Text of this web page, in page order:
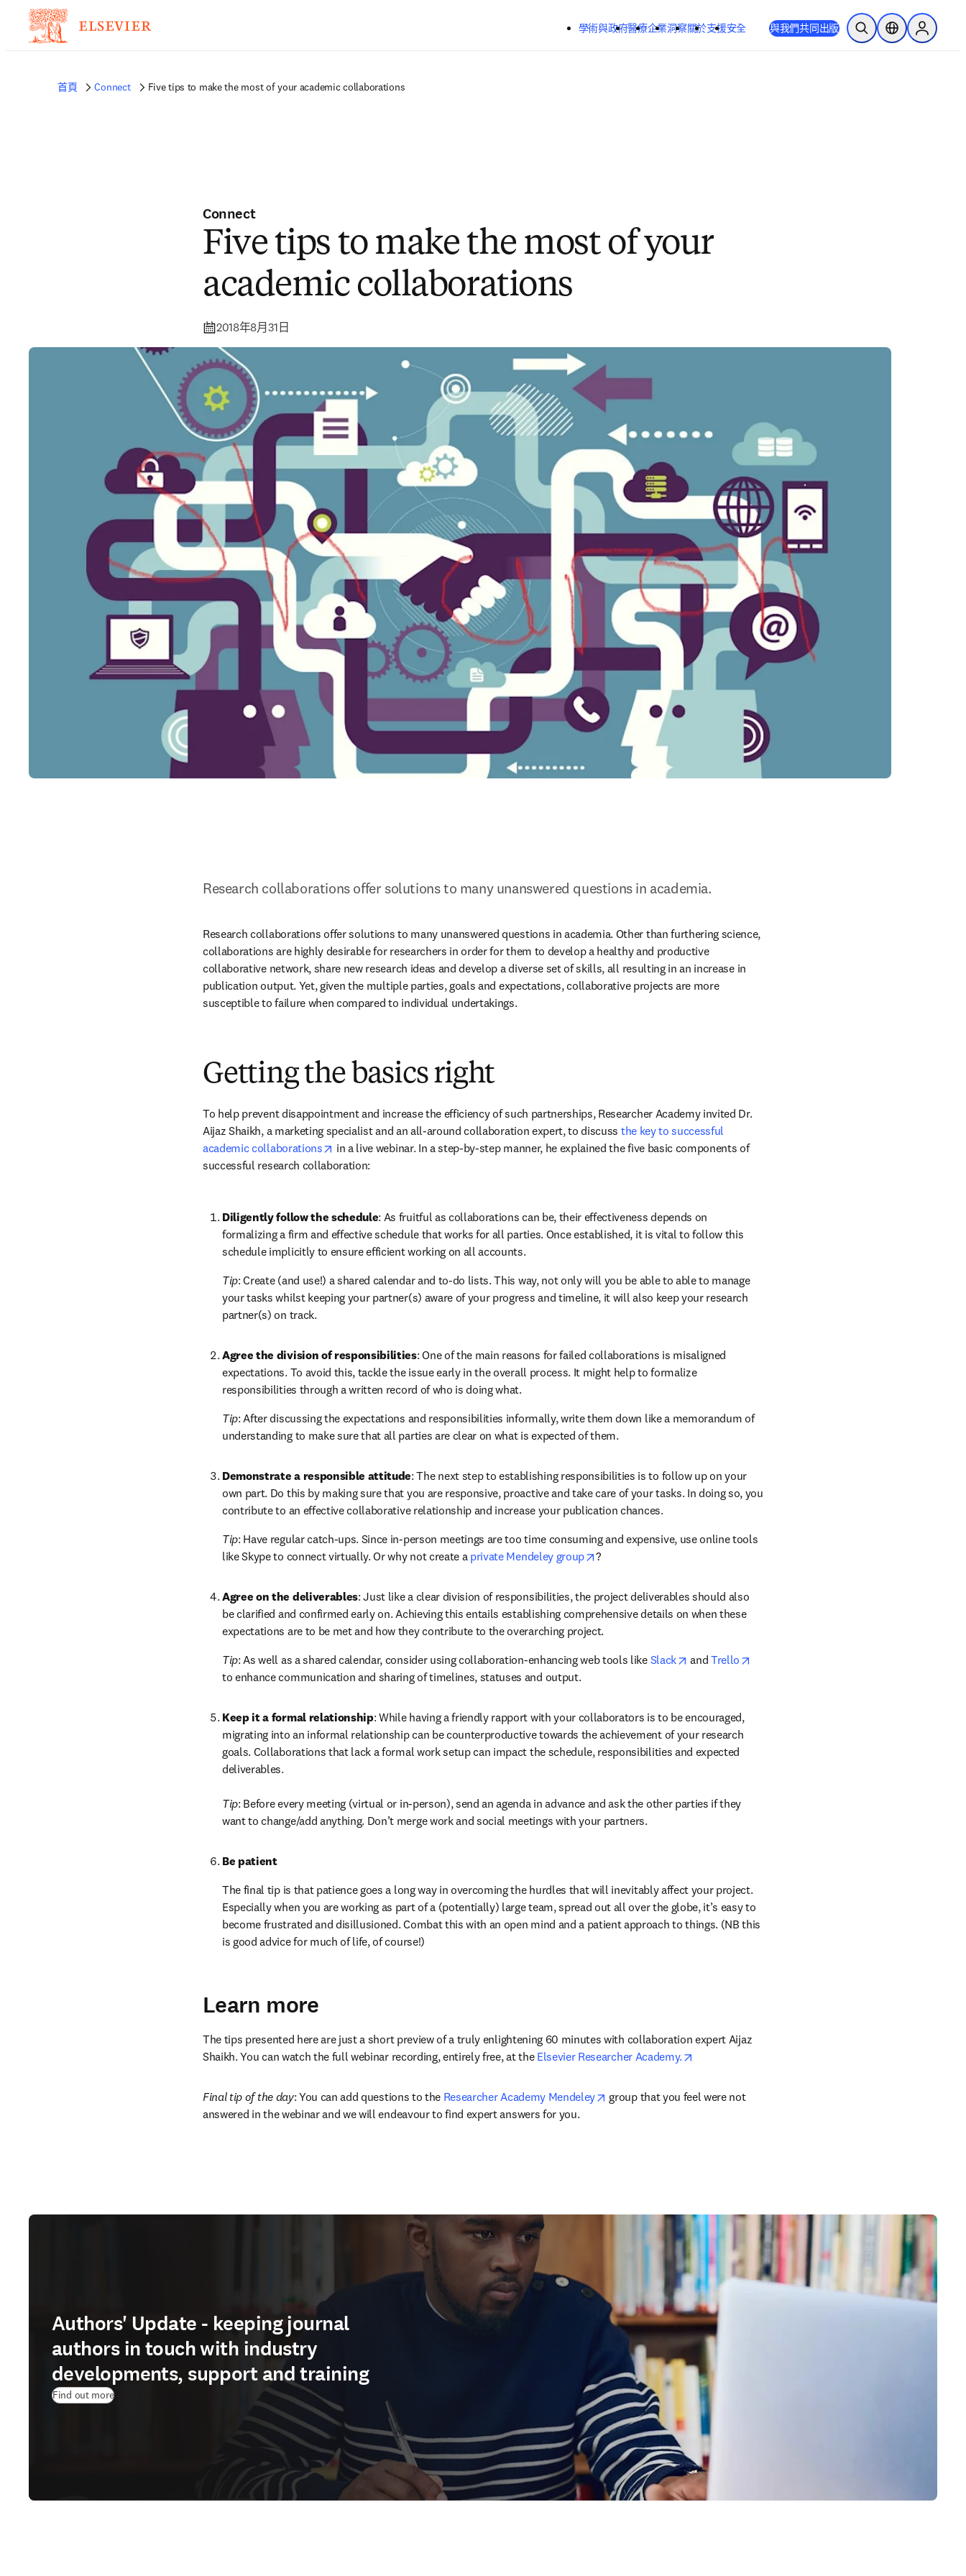
學術與政府醫療企業洞察關於支援安全 與我們共同出版 公開搜尋位置選擇器Sign in to
首頁 Connect Five tips to make the most of your academic collaborations
Connect
Five tips to make the most of your
academic collaborations
2018年8月31日
Research collaborations offer solutions to many unanswered questions in academia.
Research collaborations offer solutions to many unanswered questions in academia. Other than furthering science,
collaborations are highly desirable for researchers in order for them to develop a healthy and productive
collaborative network, share new research ideas and develop a diverse set of skills, all resulting in an increase in
publication output. Yet, given the multiple parties, goals and expectations, collaborative projects are more
susceptible to failure when compared to individual undertakings.
Getting the basics right
To help prevent disappointment and increase the efficiency of such partnerships, Researcher Academy invited Dr.
Aijaz Shaikh, a marketing specialist and an all-around collaboration expert, to discuss the key to successful
academic collaborations
opens in new tab/window
in a live webinar. In a step-by-step manner, he explained the five basic components of
successful research collaboration:
Diligently follow the schedule: As fruitful as collaborations can be, their effectiveness depends on
formalizing a firm and effective schedule that works for all parties. Once established, it is vital to follow this
schedule implicitly to ensure efficient working on all accounts.
Tip: Create (and use!) a shared calendar and to-do lists. This way, not only will you be able to able to manage
your tasks whilst keeping your partner(s) aware of your progress and timeline, it will also keep your research
partner(s) on track.
Agree the division of responsibilities: One of the main reasons for failed collaborations is misaligned
expectations. To avoid this, tackle the issue early in the overall process. It might help to formalize
responsibilities through a written record of who is doing what.
Tip: After discussing the expectations and responsibilities informally, write them down like a memorandum of
understanding to make sure that all parties are clear on what is expected of them.
Demonstrate a responsible attitude: The next step to establishing responsibilities is to follow up on your
own part. Do this by making sure that you are responsive, proactive and take care of your tasks. In doing so, you
contribute to an effective collaborative relationship and increase your publication chances.
Tip: Have regular catch-ups. Since in-person meetings are too time consuming and expensive, use online tools
like Skype to connect virtually. Or why not create a private Mendeley group opens in new tab/window
?
Agree on the deliverables: Just like a clear division of responsibilities, the project deliverables should also
be clarified and confirmed early on. Achieving this entails establishing comprehensive details on when these
expectations are to be met and how they contribute to the overarching project.
Tip: As well as a shared calendar, consider using collaboration-enhancing web tools like Slack opens in new tab/window
and Trello
to enhance communication and sharing of timelines, statuses and output.
Keep it a formal relationship: While having a friendly rapport with your collaborators is to be encouraged,
migrating into an informal relationship can be counterproductive towards the achievement of your research
goals. Collaborations that lack a formal work setup can impact the schedule, responsibilities and expected
deliverables.
Tip: Before every meeting (virtual or in-person), send an agenda in advance and ask the other parties if they
want to change/add anything. Don’t merge work and social meetings with your partners.
Be patient
The final tip is that patience goes a long way in overcoming the hurdles that will inevitably affect your project.
Especially when you are working as part of a (potentially) large team, spread out all over the globe, it’s easy to
become frustrated and disillusioned. Combat this with an open mind and a patient approach to things. (NB this
is good advice for much of life, of course!)
Learn more
The tips presented here are just a short preview of a truly enlightening 60 minutes with collaboration expert Aijaz
Shaikh. You can watch the full webinar recording, entirely free, at the Elsevier Researcher Academy.
Final tip of the day: You can add questions to the Researcher Academy Mendeley opens in new tab/window
group that you feel were not
answered in the webinar and we will endeavour to find expert answers for you.
Authors' Update - keeping journal
authors in touch with industry
developments, support and training
Find out more